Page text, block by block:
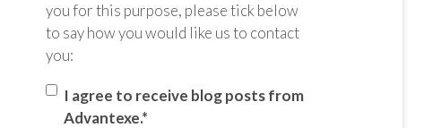
you for this purpose, please tick below
to say how you would like us to contact
you:
I agree to receive blog posts from
Advantexe.*